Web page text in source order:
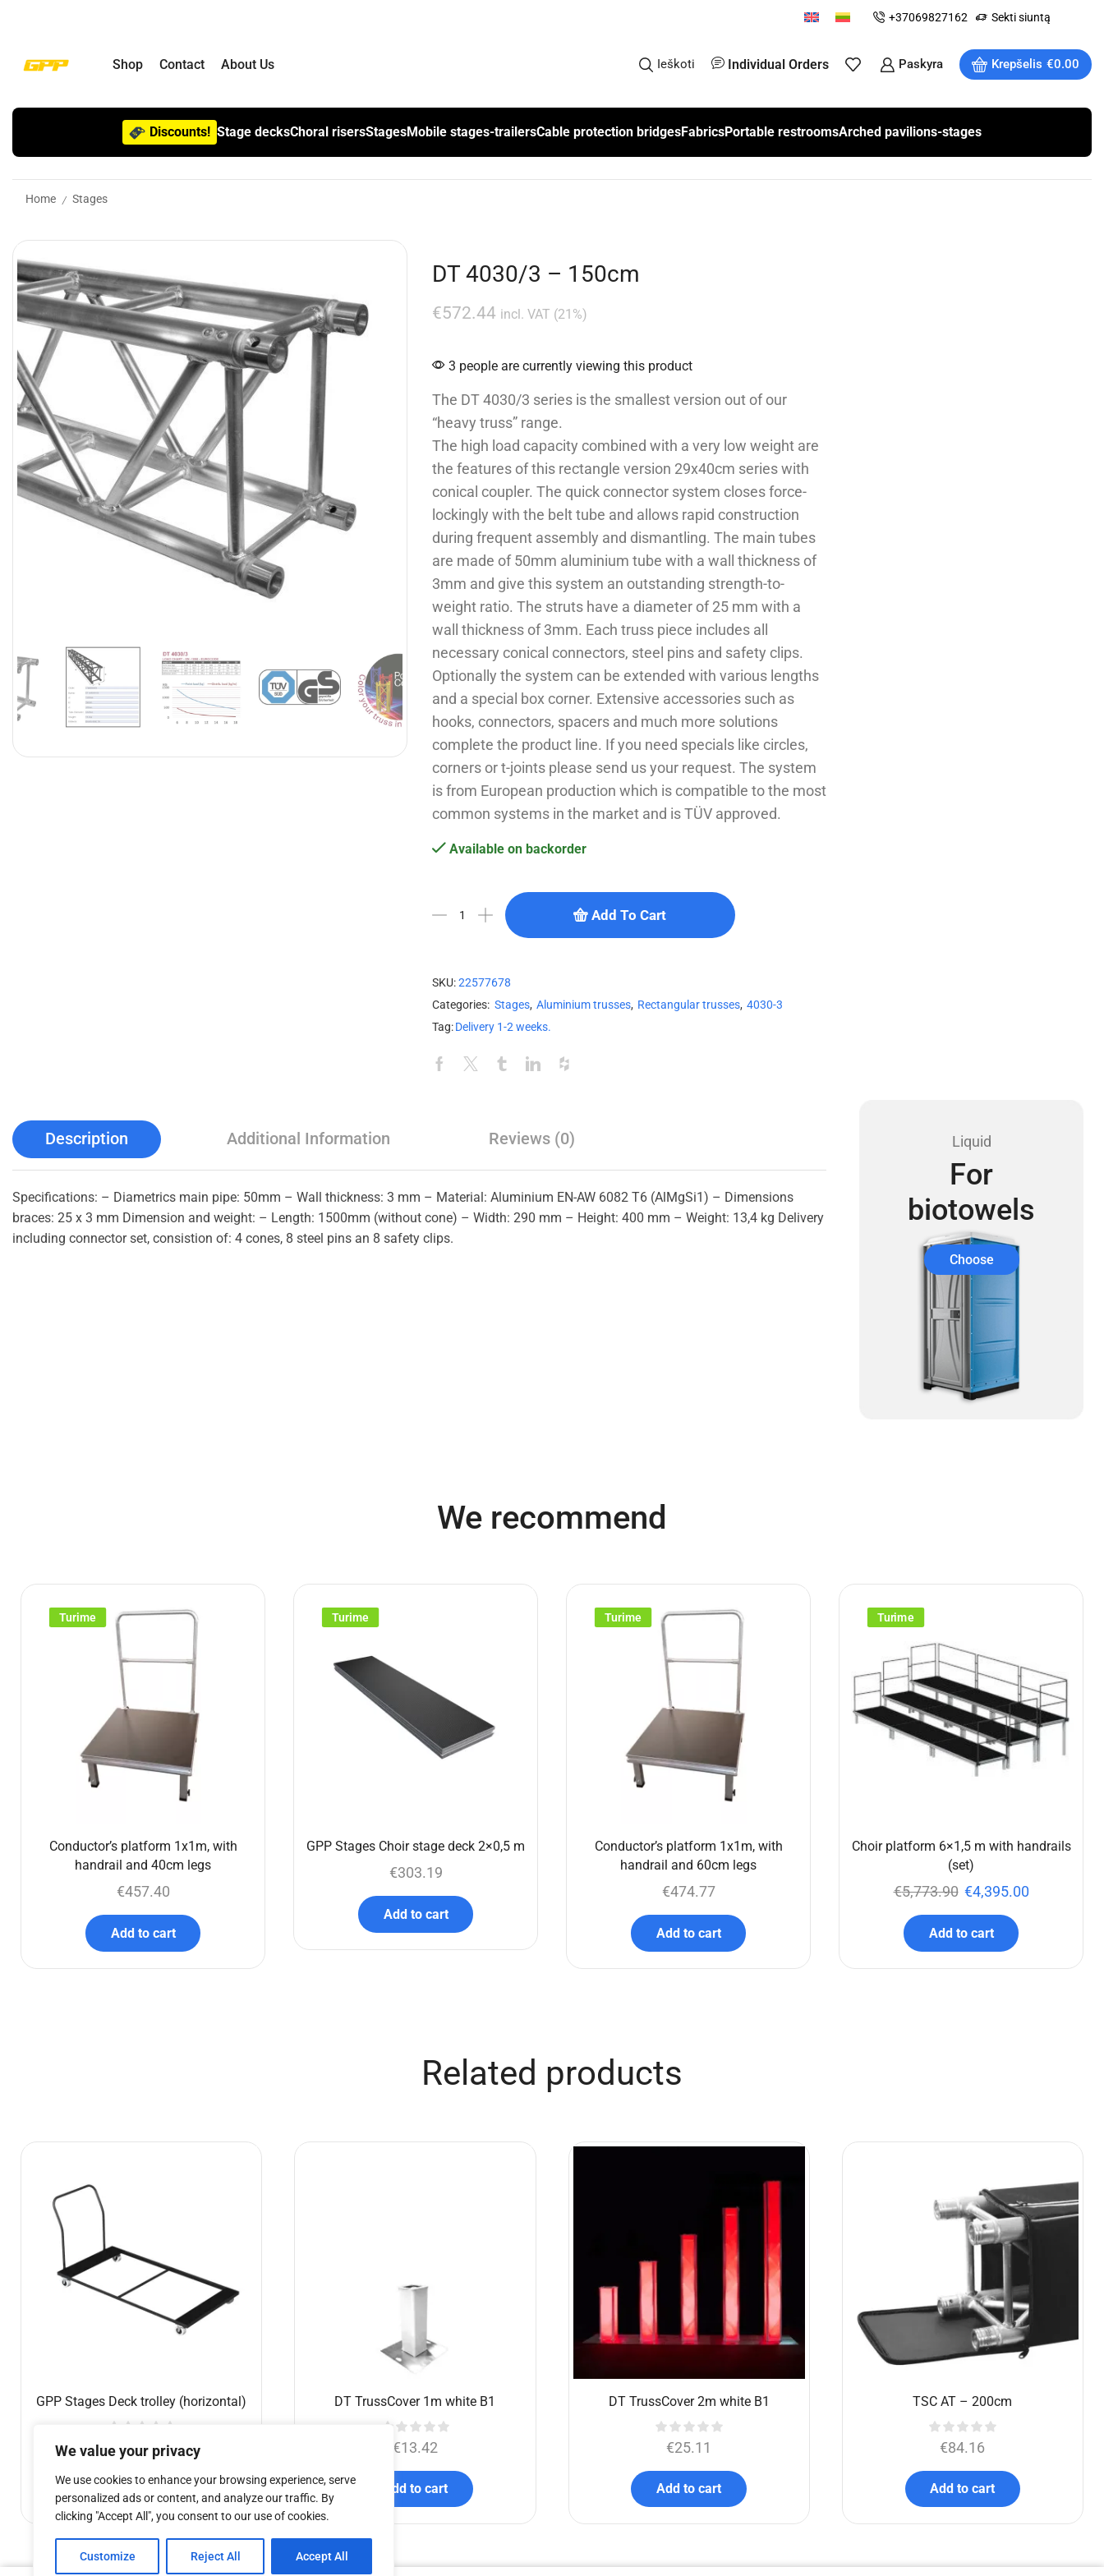
We value your privacy
We use cookies to enhance your browsing experience, serve
personalized ads or content, and analyze our traffic. By
clicking "Accept All", you consent to our use of cookies.
Customize Reject All Accept All
+37069827162 Sekti siuntą
Shop Contact About Us Ieškoti Individual Orders Paskyra Krepšelis €0.00
Discounts! Stage decksChoral risersStagesMobile stages-trailersCable protection bridgesFabricsPortable restroomsArched pavilions-stages
Home / Stages
DT 4030/3 – 150cm
€572.44 incl. VAT (21%)
3 people are currently viewing this product
The DT 4030/3 series is the smallest version out of our
“heavy truss” range.
The high load capacity combined with a very low weight are
the features of this rectangle version 29x40cm series with
conical coupler. The quick connector system closes force-
lockingly with the belt tube and allows rapid construction
during frequent assembly and dismantling. The main tubes
are made of 50mm aluminium tube with a wall thickness of
3mm and give this system an outstanding strength-to-
weight ratio. The struts have a diameter of 25 mm with a
wall thickness of 3mm. Each truss piece includes all
necessary conical connectors, steel pins and safety clips.
Optionally the system can be extended with various lengths
and a special box corner. Extensive accessories such as
hooks, connectors, spacers and much more solutions
complete the product line. If you need specials like circles,
corners or t-joints please send us your request. The system
is from European production which is compatible to the most
common systems in the market and is TÜV approved.
Available on backorder
Add To Cart
SKU:22577678
Categories: Stages, Aluminium trusses, Rectangular trusses, 4030-3
Tag:Delivery 1-2 weeks.
Description Additional Information Reviews (0)
Specifications: – Diametrics main pipe: 50mm – Wall thickness: 3 mm – Material: Aluminium EN-AW 6082 T6 (AlMgSi1) – Dimensions
braces: 25 x 3 mm Dimension and weight: – Length: 1500mm (without cone) – Width: 290 mm – Height: 400 mm – Weight: 13,4 kg Delivery
including connector set, consistion of: 4 cones, 8 steel pins an 8 safety clips.
Liquid
For
biotowels
Choose
We recommend
Turime
Conductor’s platform 1x1m, with
handrail and 40cm legs
€457.40
Add to cart
Turime
GPP Stages Choir stage deck 2×0,5 m
€303.19
Add to cart
Turime
Conductor’s platform 1x1m, with
handrail and 60cm legs
€474.77
Add to cart
Turime
Choir platform 6×1,5 m with handrails
(set)
€5,773.90 €4,395.00
Add to cart
Related products
GPP Stages Deck trolley (horizontal)
€387.74
Add to cart
DT TrussCover 1m white B1
€13.42
Add to cart
DT TrussCover 2m white B1
€25.11
Add to cart
TSC AT – 200cm
€84.16
Add to cart